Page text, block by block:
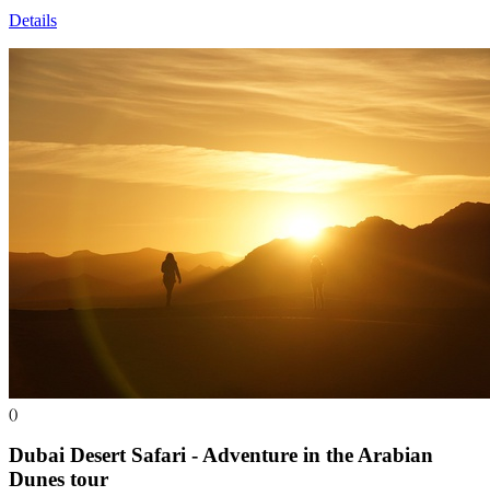
Details
()
Dubai Desert Safari - Adventure in the Arabian
Dunes tour